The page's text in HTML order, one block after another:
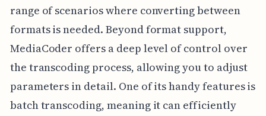
range of scenarios where converting between
formats is needed. Beyond format support,
MediaCoder offers a deep level of control over
the transcoding process, allowing you to adjust
parameters in detail. One of its handy features is
batch transcoding, meaning it can efficiently